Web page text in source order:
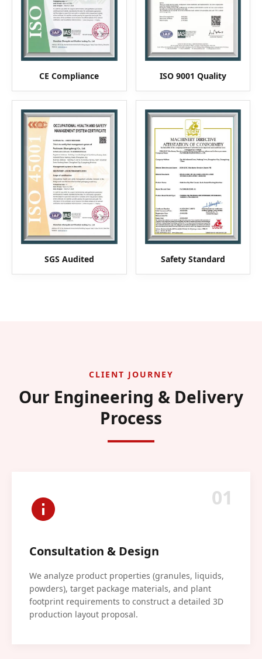
CE Compliance ISO 9001 Quality
SGS Audited Safety Standard
CLIENT JOURNEY
Our Engineering & Delivery
Process
01
Consultation & Design
We analyze product properties (granules, liquids,
powders), target package materials, and plant
footprint requirements to construct a detailed 3D
production layout proposal.